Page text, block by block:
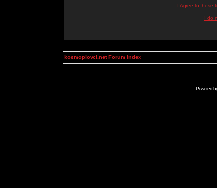
I Agree to these
I do
kosmoplovci.net Forum Index
Powered